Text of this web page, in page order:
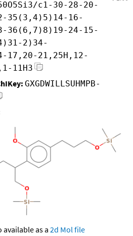
c1-30-28-20-
35(3,4)5)14-16-
36(6,7)8)19-24-15-
2)34-
17,20-21,25H,12-
11H3
GXGDWILLSUHMPB-
as a 2d Mol file